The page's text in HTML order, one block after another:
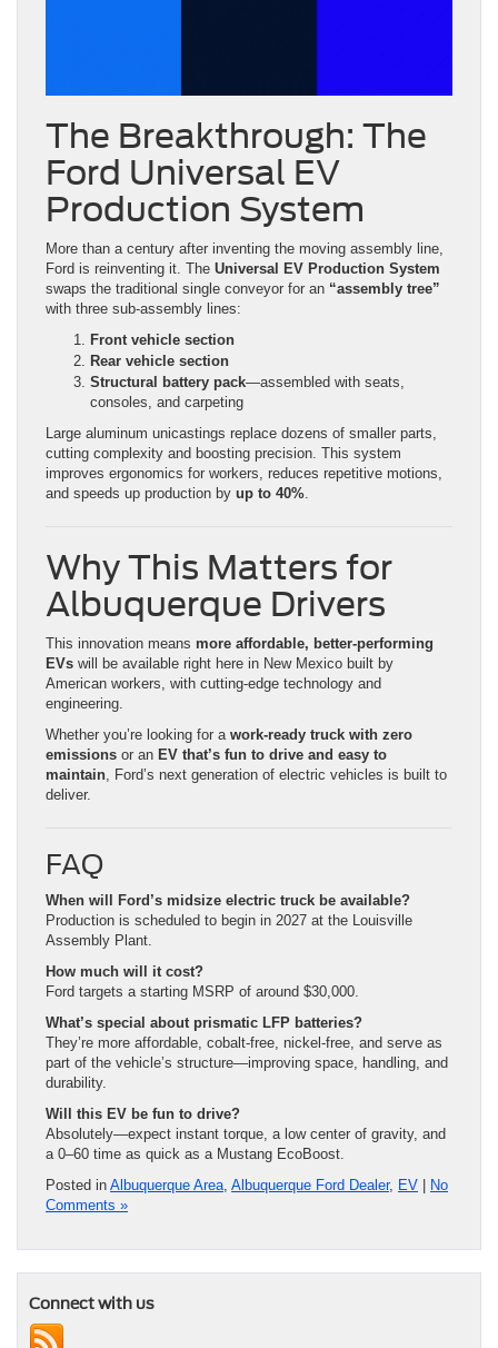
The Breakthrough: The
Ford Universal EV
Production System
More than a century after inventing the moving assembly line,
Ford is reinventing it. The Universal EV Production System
swaps the traditional single conveyor for an “assembly tree”
with three sub-assembly lines:
Front vehicle section
Rear vehicle section
Structural battery pack—assembled with seats,
consoles, and carpeting
Large aluminum unicastings replace dozens of smaller parts,
cutting complexity and boosting precision. This system
improves ergonomics for workers, reduces repetitive motions,
and speeds up production by up to 40%
Why This Matters for
Albuquerque Drivers
This innovation means more affordable, better-performing
EVs will be available right here in New Mexico built by
American workers, with cutting-edge technology and
engineering.
Whether you’re looking for a work-ready truck with zero
emissions or an EV that’s fun to drive and easy to
maintain , Ford’s next generation of electric vehicles is built to
deliver.
FAQ
When will Ford’s midsize electric truck be available?
Production is scheduled to begin in 2027 at the Louisville
Assembly Plant.
How much will it cost?
Ford targets a starting MSRP of around $30,000.
What’s special about prismatic LFP batteries?
They’re more affordable, cobalt-free, nickel-free, and serve as
part of the vehicle’s structure—improving space, handling, and
durability.
Will this EV be fun to drive?
Absolutely—expect instant torque, a low center of gravity, and
a 0–60 time as quick as a Mustang EcoBoost.
Posted in Albuquerque Area Albuquerque Ford Dealer, EV
No
Comments »
Connect with us